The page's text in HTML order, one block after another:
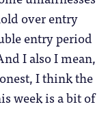
over entry
entry period
I also I mean,
I think the
week is a bit of